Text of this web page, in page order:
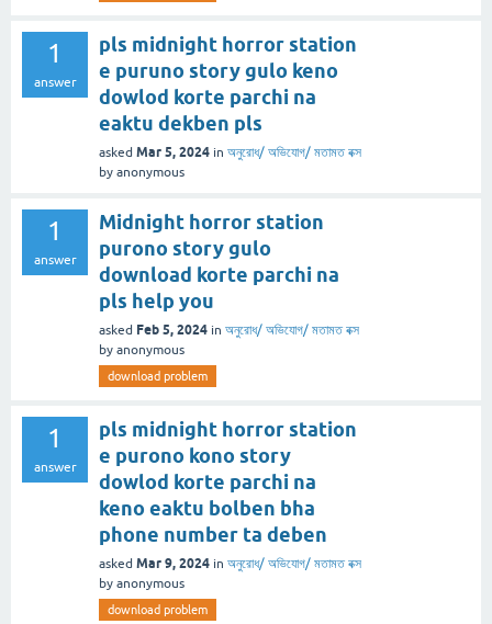
1
answer
pls midnight horror station
e puruno story gulo keno
dowlod korte parchi na
eaktu dekben pls
asked Mar 5, 2024 in অনুরোধ/ অভিযোগ/ মতামত বক্স
by anonymous
1
answer
Midnight horror station
purono story gulo
download korte parchi na
pls help you
asked Feb 5, 2024 in অনুরোধ/ অভিযোগ/ মতামত বক্স
by anonymous
download problem
1
answer
pls midnight horror station
e purono kono story
dowlod korte parchi na
keno eaktu bolben bha
phone number ta deben
asked Mar 9, 2024 in অনুরোধ/ অভিযোগ/ মতামত বক্স
by anonymous
download problem